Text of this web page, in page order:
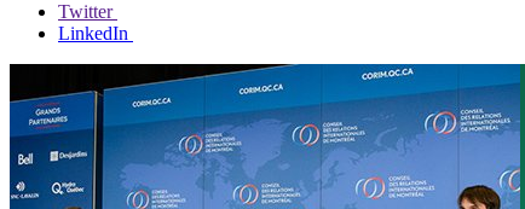
Twitter
LinkedIn